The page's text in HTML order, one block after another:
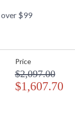
over $99
Price
$2,097.00
$1,607.70